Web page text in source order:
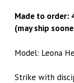
Made to order:
(may ship
Model: Leona
Strike with